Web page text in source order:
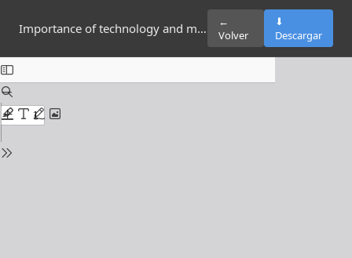
Importance of technology and multimedia elements in tourism
←
Volver
⬇
Descargar